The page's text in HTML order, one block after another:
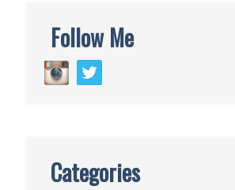
Follow Me
Categories